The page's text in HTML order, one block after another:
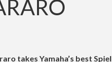
takes Yamaha’s best